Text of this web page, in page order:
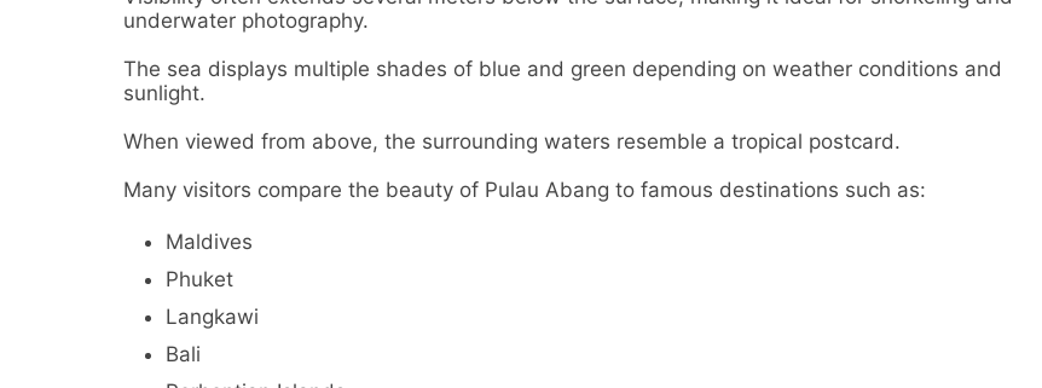
underwater photography.
The sea displays multiple shades of blue and green depending on weather conditions and
sunlight.
When viewed from above, the surrounding waters resemble a tropical postcard.
Many visitors compare the beauty of Pulau Abang to famous destinations such as:
Maldives
Phuket
Langkawi
Bali